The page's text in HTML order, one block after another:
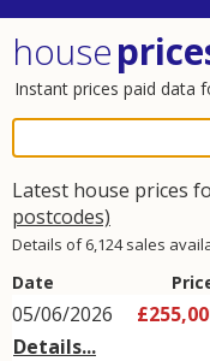
house
Instant prices paid data
Latest house prices
postcodes)
Details of 6,124 sales
Date
05/06/2026
Details...